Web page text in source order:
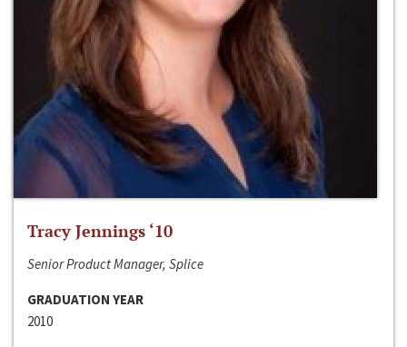
Tracy Jennings ‘10
Senior Product Manager, Splice
GRADUATION YEAR
2010